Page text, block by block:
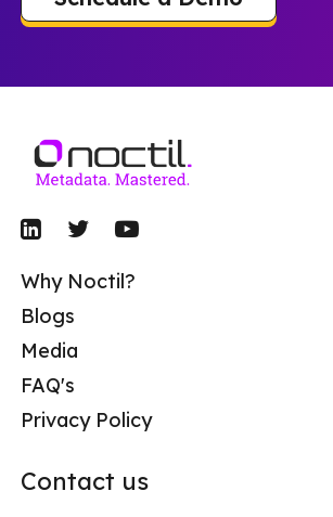
Why Noctil?
Blogs
Media
FAQ's
Privacy Policy
Contact us